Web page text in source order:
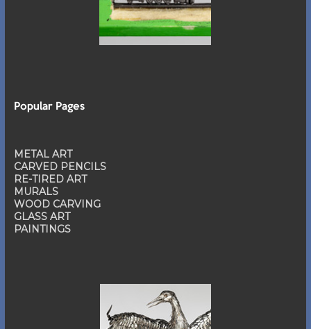
Popular Pages
METAL ART
CARVED PENCILS
RE-TIRED ART
MURALS
WOOD CARVING
GLASS ART
PAINTINGS